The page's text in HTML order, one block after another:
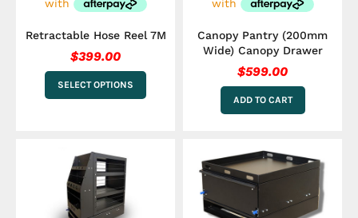
Retractable Hose Reel 7M
$399.00
SELECT OPTIONS
on
product
Canopy Pantry (200mm
Wide) Canopy Drawer
$599.00
ADD TO CART
product
multiple
variants.